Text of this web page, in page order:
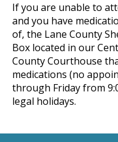
If you are unable to
and you have
of, the Lane County
Box located in our
County Courthouse
medications (no
through Friday from
legal holidays.